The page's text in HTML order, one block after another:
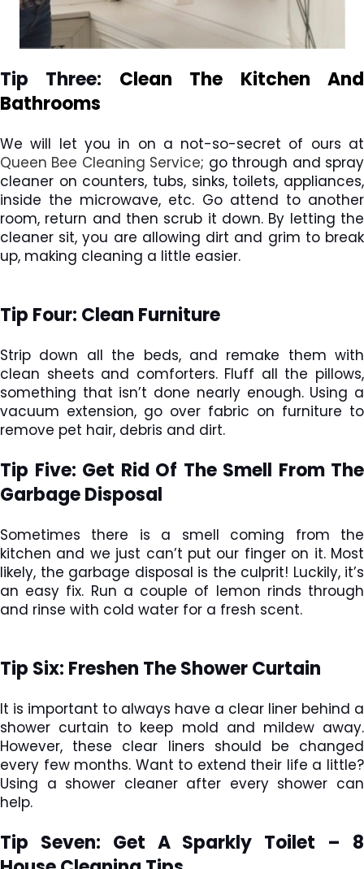
Tip Three: Clean The Kitchen And
Bathrooms
We will let you in on a not-so-secret of ours at
Queen Bee Cleaning Service; go through and spray
cleaner on counters, tubs, sinks, toilets, appliances,
inside the microwave, etc. Go attend to another
room, return and then scrub it down. By letting the
cleaner sit, you are allowing dirt and grim to break
up, making cleaning a little easier.
Tip Four: Clean Furniture
Strip down all the beds, and remake them with
clean sheets and comforters. Fluff all the pillows,
something that isn’t done nearly enough. Using a
vacuum extension, go over fabric on furniture to
remove pet hair, debris and dirt.
Tip Five: Get Rid Of The Smell From The
Garbage Disposal
Sometimes there is a smell coming from the
kitchen and we just can’t put our finger on it. Most
likely, the garbage disposal is the culprit! Luckily, it’s
an easy fix. Run a couple of lemon rinds through
and rinse with cold water for a fresh scent.
Tip Six: Freshen The Shower Curtain
It is important to always have a clear liner behind a
shower curtain to keep mold and mildew away.
However, these clear liners should be changed
every few months. Want to extend their life a little?
Using a shower cleaner after every shower can
help.
Tip Seven: Get A Sparkly Toilet – 8